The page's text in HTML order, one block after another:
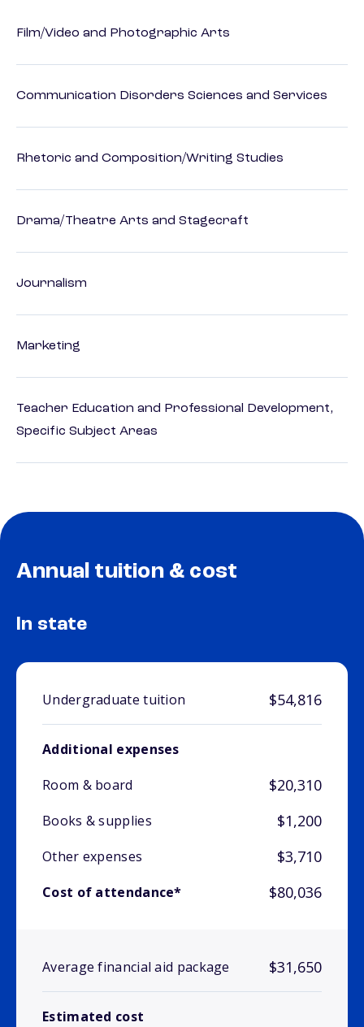
Film/Video and Photographic Arts
Communication Disorders Sciences and Services
Rhetoric and Composition/Writing Studies
Drama/Theatre Arts and Stagecraft
Journalism
Marketing
Teacher Education and Professional Development,
Specific Subject Areas
Annual tuition & cost
In state
Undergraduate tuition $54,816
Additional expenses
Room & board
$20,310
Books & supplies $1,200
Other expenses $3,710
Cost of attendance* $80,036
Average financial aid package $31,650
Estimated cost